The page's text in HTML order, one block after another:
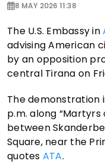
8 MAY 2026 11:38
The U.S. Embassy in
advising American
by an opposition
central Tirana on
The demonstration
p.m. along
between
Square, near the
quotes ATA.